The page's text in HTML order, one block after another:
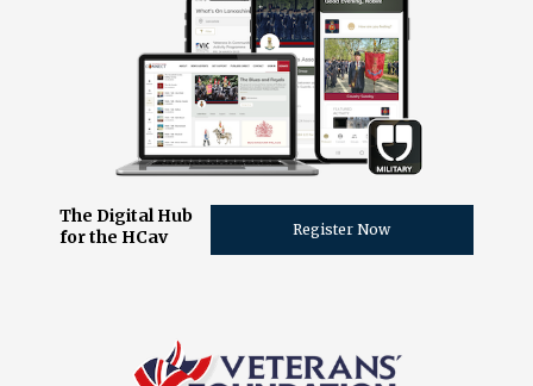
The Digital Hub
for the HCav
Register Now